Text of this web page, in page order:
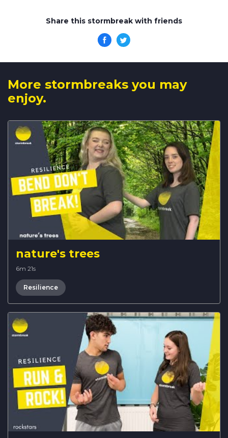
Share this stormbreak with friends
More stormbreaks you may
enjoy.
nature's trees
6m 21s
Resilience